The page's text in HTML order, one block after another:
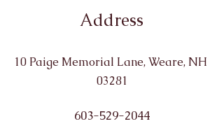
Address
10 Paige Memorial Lane, Weare, NH
03281
603-529-2044